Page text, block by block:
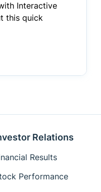
Interactive
this quick
Relations
Results
Performance